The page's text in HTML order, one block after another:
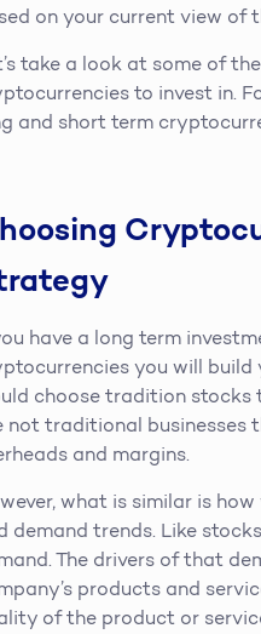
on your current view of
take a look at some of
to invest in.
and short term
have a long term
you will
choose tradition stocks
not traditional businesses
and margins.
what is similar is
demand trends. Like
The drivers of that
products and
of the product or